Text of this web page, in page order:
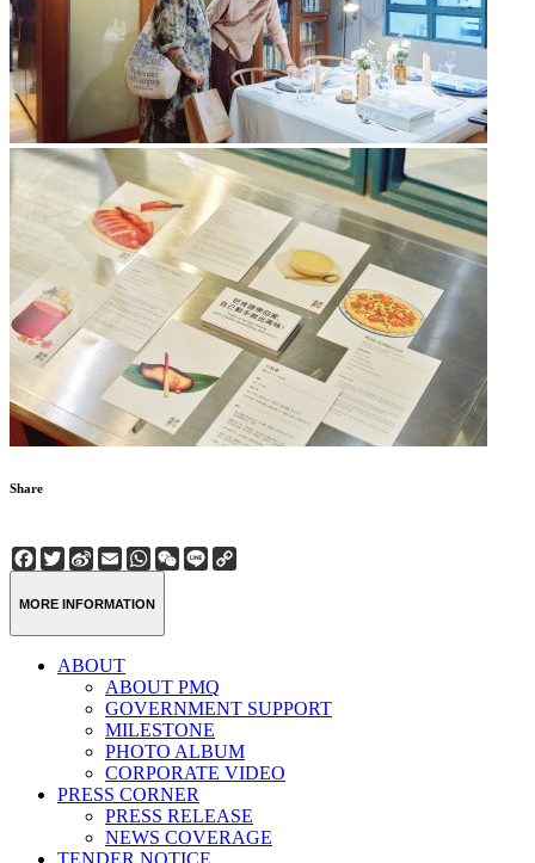
Share
Facebook
Twitter
Sina
Weibo
EmailWhatsApp
WeChat
Line
MORE INFORMATION
ABOUT
ABOUT PMQ
GOVERNMENT SUPPORT
MILESTONE
PHOTO ALBUM
CORPORATE VIDEO
PRESS CORNER
PRESS RELEASE
NEWS COVERAGE